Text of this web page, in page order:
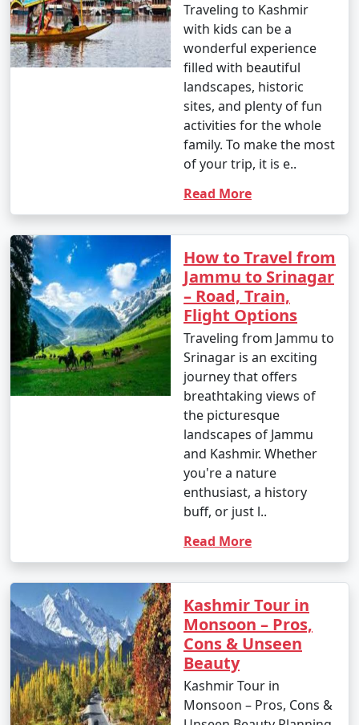
Traveling to Kashmir
with kids can be a
wonderful experience
filled with beautiful
landscapes, historic
sites, and plenty of fun
activities for the whole
family. To make the most
of your trip, it is e..
Read More
How to Travel from
Jammu to Srinagar
– Road, Train,
Flight Options
Traveling from Jammu to
Srinagar is an exciting
journey that offers
breathtaking views of
the picturesque
landscapes of Jammu
and Kashmir. Whether
you're a nature
enthusiast, a history
buff, or just l..
Read More
Kashmir Tour in
Monsoon – Pros,
Cons & Unseen
Beauty
Kashmir Tour in
Monsoon – Pros, Cons &